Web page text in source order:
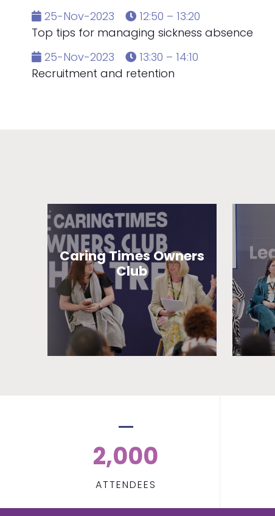
25-Nov-2023
12:50 – 13:20
Top tips for managing sickness absence
25-Nov-2023
13:30 – 14:10
Recruitment and retention
Caring Times Owners
Club
2,000
ATTENDEES